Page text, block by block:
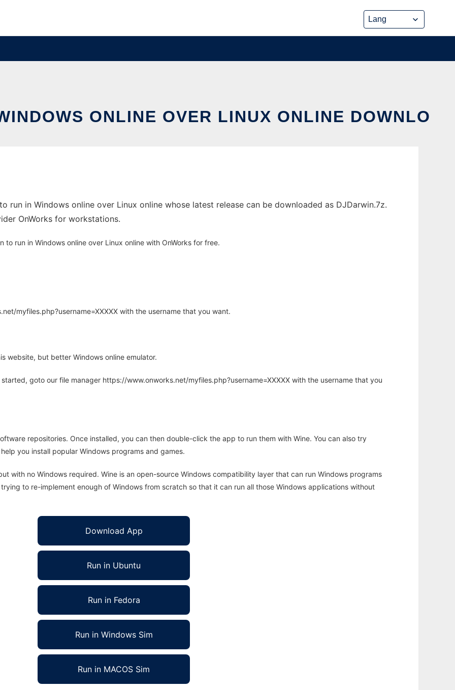
ONLINE OVER LINUX ONLINE DOWNLO
run in Windows online over Linux online whose latest release can be downloaded as DJDarwin.7z.
OnWorks for workstations.
run in Windows online over Linux online with OnWorks for free.
myfiles.php?username=XXXXX with the username that you want.
website, but better Windows online emulator.
goto our file manager https://www.onworks.net/myfiles.php?username=XXXXX with the username that you
repositories. Once installed, you can then double-click the app to run them with Wine. You can also try
you install popular Windows programs and games.
with no Windows required. Wine is an open-source Windows compatibility layer that can run Windows programs
to re-implement enough of Windows from scratch so that it can run all those Windows applications without
Download App
Run in Ubuntu
Run in Fedora
Run in Windows Sim
Run in MACOS Sim